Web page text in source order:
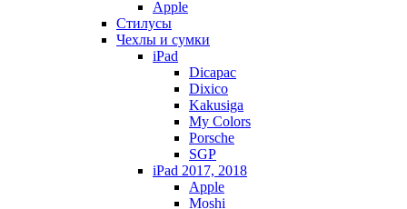
Apple
Стилусы
Чехлы и сумки
iPad
Dicapac
Dixico
Kakusiga
My Colors
Porsche
SGP
iPad 2017, 2018
Apple
Moshi